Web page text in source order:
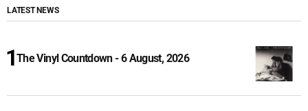
LATEST NEWS
The Vinyl Countdown - 6 August, 2026